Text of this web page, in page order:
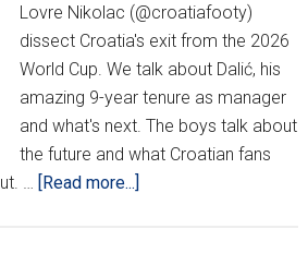
Lovre Nikolac (@croatiafooty)
dissect Croatia's exit from the 2026
World Cup. We talk about Dalić, his
amazing 9-year tenure as manager
and what's next. The boys talk about
the future and what Croatian fans
…
[Read more...]